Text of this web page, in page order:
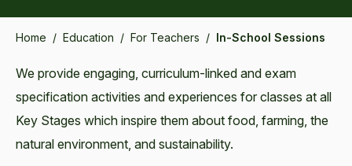
Home / Education / For Teachers / In-School Sessions
We provide engaging, curriculum-linked and exam
specification activities and experiences for classes at all
Key Stages which inspire them about food, farming, the
natural environment, and sustainability.